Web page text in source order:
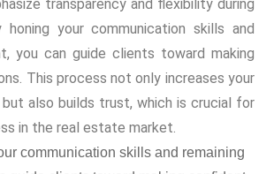
transparency and flexibility during
honing your communication skills and
you can guide clients toward making
This process not only increases your
also builds trust, which is crucial for
in the real estate market.